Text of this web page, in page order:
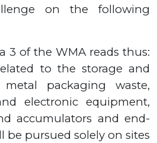
on the following
3of the WMA reads thus:
to the storage and
packaging waste,
electronic equipment,
accumulators and end-
be pursued solely on sites